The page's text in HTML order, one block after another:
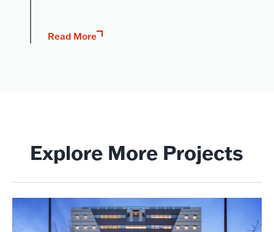
Read More
Explore More Projects